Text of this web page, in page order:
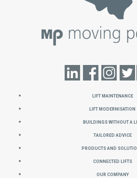
Lift Maintenance
Lift Modernisation
Buildings without a
Tailored Advice
Products and
Connected Lifts
Our Company